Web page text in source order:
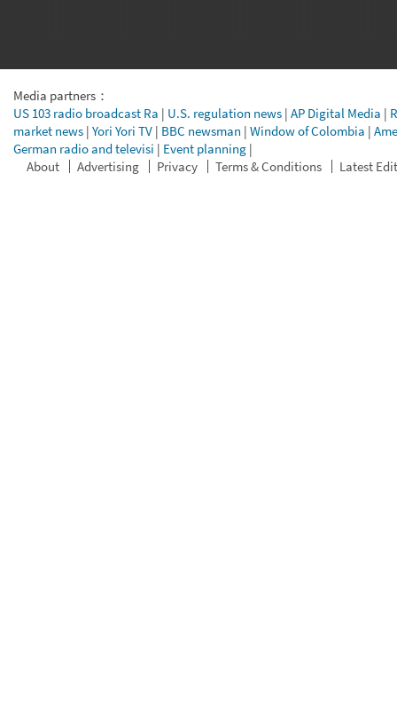
Media partners：
US 103 radio broadcast Ra | U.S. regulation news | AP Digital Media |
market news | Yori Yori TV | BBC newsman | Window of Colombia |
German radio and televisi | Event planning |
About
Advertising Privacy Terms & Conditions Latest